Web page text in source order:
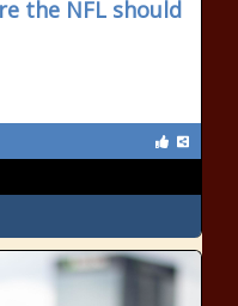
the NFL should